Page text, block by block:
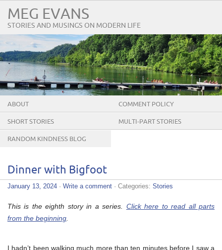
MEG EVANS
STORIES AND MUSINGS ON MODERN LIFE
ABOUT COMMENT POLICY
SHORT STORIES MULTI-PART STORIES
RANDOM KINDNESS BLOG
Dinner with Bigfoot
January 13, 2024 · Write a comment · Categories: Stories
This is the eighth story in a series. Click here to read all parts
from the beginning
I hadn’t been walking much more than ten minutes before I saw a